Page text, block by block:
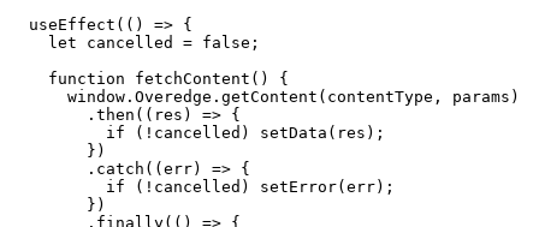
  useEffect(() => {
    let cancelled = false;
    function fetchContent() {
      window.Overedge.getContent(contentType, params)
        .then((res) => {
          if (!cancelled) setData(res);
        })
        .catch((err) => {
          if (!cancelled) setError(err);
        })
        .finally(() => {